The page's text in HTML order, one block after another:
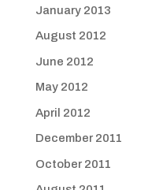
January 2013
August 2012
June 2012
May 2012
April 2012
December 2011
October 2011